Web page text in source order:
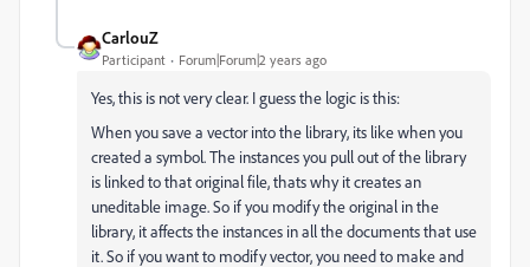
CarlouZ
Participant Forum|Forum|2 years ago
Yes, this is not very clear. I guess the logic is this:
When you save a vector into the library, its like when you
created a symbol. The instances you pull out of the library
is linked to that original file, thats why it creates an
uneditable image. So if you modify the original in the
library, it affects the instances in all the documents that use
it. So if you want to modify vector, you need to make and